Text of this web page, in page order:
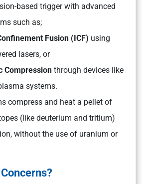
based trigger with advanced
such as;
Fusion (ICF) using
lasers, or
Compression through devices like
systems.
compress and heat a pellet of
(like deuterium and tritium)
without the use of uranium or